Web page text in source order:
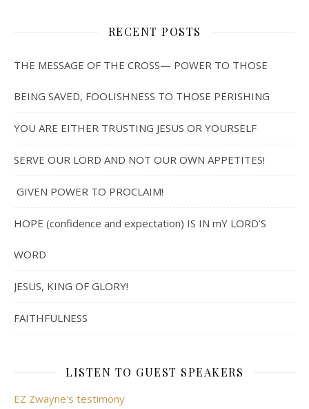
RECENT POSTS
THE MESSAGE OF THE CROSS— POWER TO THOSE
BEING SAVED, FOOLISHNESS TO THOSE PERISHING
YOU ARE EITHER TRUSTING JESUS OR YOURSELF
SERVE OUR LORD AND NOT OUR OWN APPETITES!
GIVEN POWER TO PROCLAIM!
HOPE (confidence and expectation) IS IN mY LORD’S
WORD
JESUS, KING OF GLORY!
FAITHFULNESS
LISTEN TO GUEST SPEAKERS
EZ Zwayne's testimony